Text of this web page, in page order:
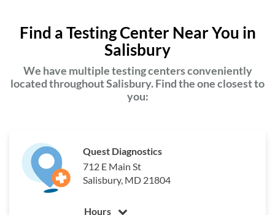
Find a Testing Center Near You in
Salisbury
We have multiple testing centers conveniently
located throughout Salisbury. Find the one closest to
you:
Quest Diagnostics
712 E Main St
Salisbury, MD 21804
Hours